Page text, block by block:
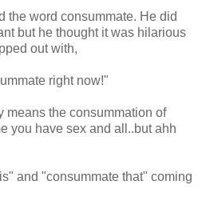
the word consummate. He did
but he thought it was hilarious
out with,
right now!"
means the consummation of
you have sex and all..but ahh
and "consummate that" coming